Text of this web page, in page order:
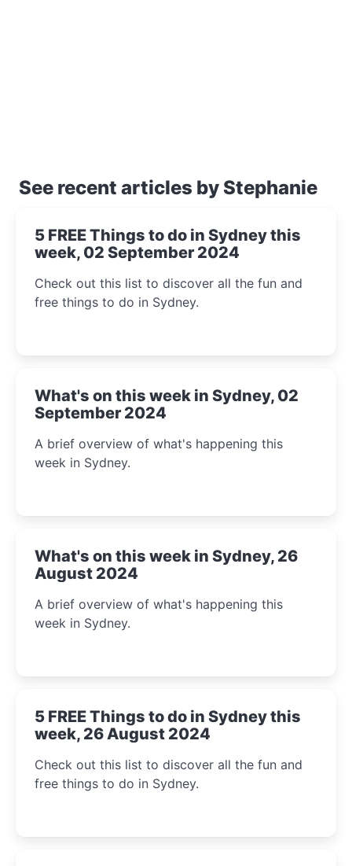
See recent articles by Stephanie
5 FREE Things to do in Sydney this
week, 02 September 2024
Check out this list to discover all the fun and
free things to do in Sydney.
What's on this week in Sydney, 02
September 2024
A brief overview of what's happening this
week in Sydney.
What's on this week in Sydney, 26
August 2024
A brief overview of what's happening this
week in Sydney.
5 FREE Things to do in Sydney this
week, 26 August 2024
Check out this list to discover all the fun and
free things to do in Sydney.